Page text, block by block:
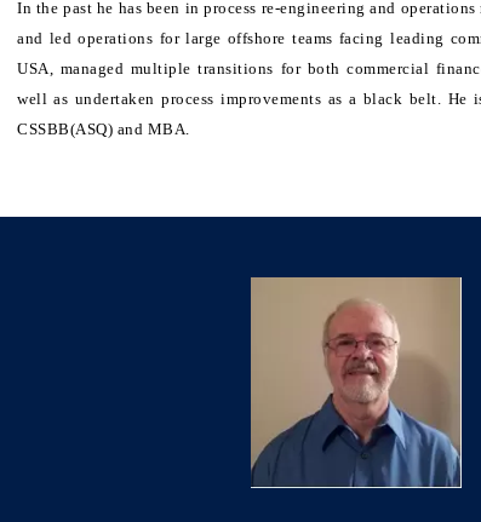
In the past he has been in process re-engineering and
and led operations for large offshore teams facing leading
USA, managed multiple transitions for both commercial
well as undertaken process improvements as a black belt. He
CSSBB(ASQ) and MBA.